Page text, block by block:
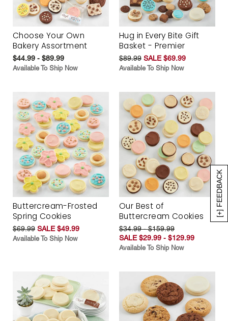
[+] FEEDBACK
Choose Your Own
Bakery Assortment
$44.99 - $89.99
Available To Ship Now
Hug in Every Bite Gift
Basket - Premier
$89.99 SALE $69.99
Available To Ship Now
Buttercream-Frosted
Spring Cookies
$69.99 SALE $49.99
Available To Ship Now
Our Best of
Buttercream Cookies
$34.99 - $159.99
SALE $29.99 - $129.99
Available To Ship Now